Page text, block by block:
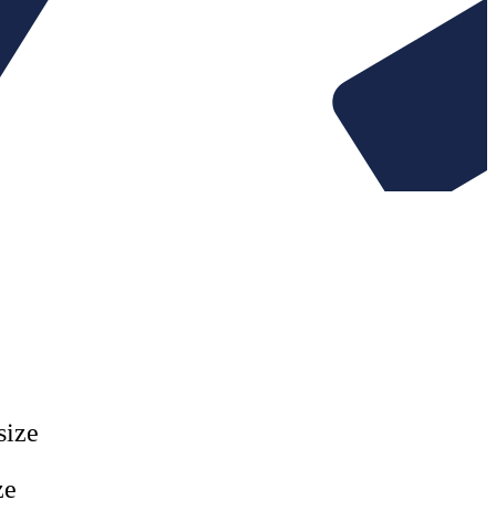
Maintenance &
Website Rescue
AI Rescue
Training & Workshops
Consultancy